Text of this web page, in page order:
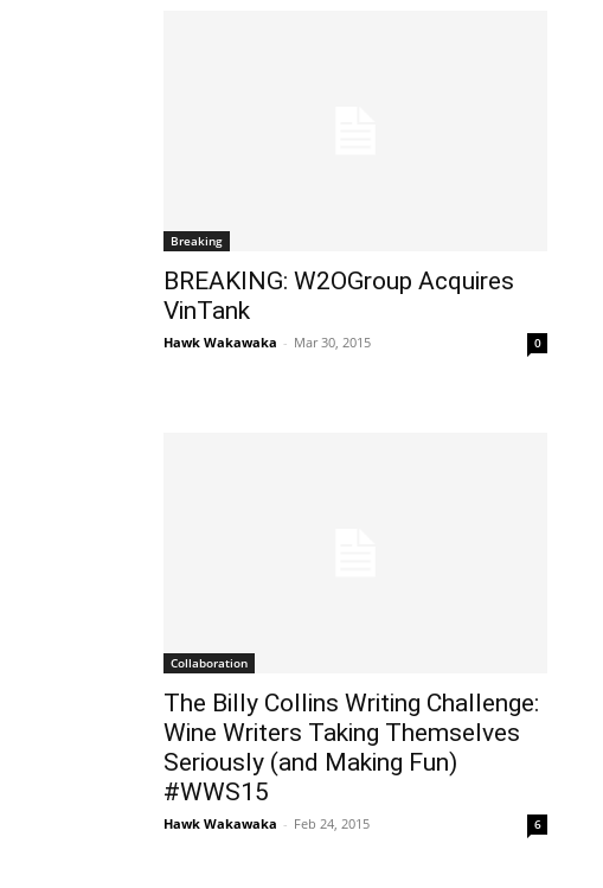
Breaking
BREAKING: W2OGroup Acquires
VinTank
Hawk Wakawaka - Mar 30, 2015 0
Collaboration
The Billy Collins Writing Challenge:
Wine Writers Taking Themselves
Seriously (and Making Fun)
#WWS15
Hawk Wakawaka - Feb 24, 2015 6